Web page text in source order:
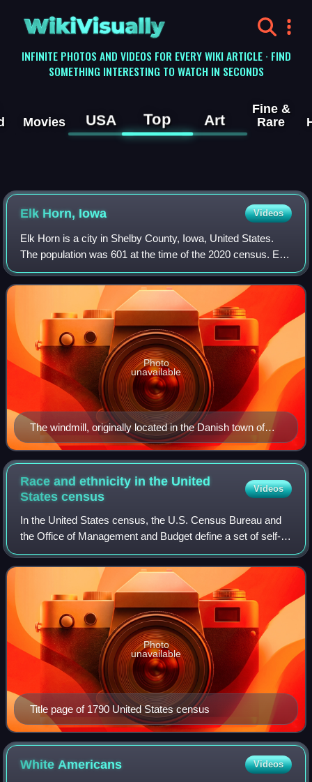
WikiVisually
INFINITE PHOTOS AND VIDEOS FOR EVERY WIKI ARTICLE · FIND
SOMETHING INTERESTING TO WATCH IN SECONDS
Movies USA Top Art
Fine &
Rare
Elk Horn, Iowa Videos
Elk Horn is a city in Shelby County, Iowa, United States.
The population was 601 at the time of the 2020 census. Elk
Horn is known as an enclave of Danish ethnicity and is
home to the Museum of Danish
The windmill, originally located in the Danish town of
Nørre Snede
Photo
unavailable
Race and ethnicity in the United
Statescensus
Videos
In the United States census, the U.S. Census Bureau and
the Office of Management and Budget define a set of self-
identified categories of race and ethnicity chosen by
residents, with which they most c
Title page of 1790 United States census
Photo
unavailable
White Americans Videos